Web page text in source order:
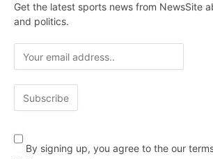
Get the latest sports news from NewsSite
and politics.
By signing up, you agree to the our